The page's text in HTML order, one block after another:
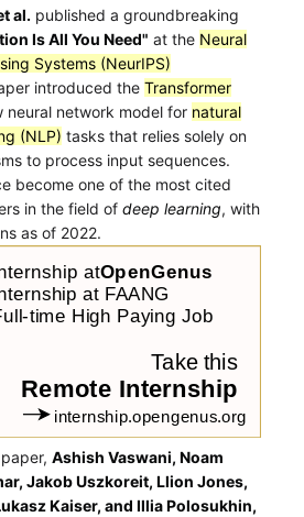
al. published a groundbreaking
Is All You Need" at the Neural
Systems (NeurIPS)
introduced theTransformer
neural network model for natural
(NLP) tasks that relies solely on
to process input sequences.
become one of the most cited
in the field ofdeep learning, with
as of 2022.
paper,Ashish Vaswani, Noam
Jakob Uszkoreit, Llion Jones,
Kaiser, and Illia Polosukhin,